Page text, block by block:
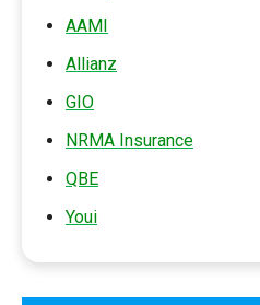
AAMI
Allianz
GIO
NRMA Insurance
QBE
Youi